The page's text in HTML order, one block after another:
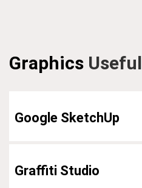
Graphics Useful
Google SketchUp
Graffiti Studio